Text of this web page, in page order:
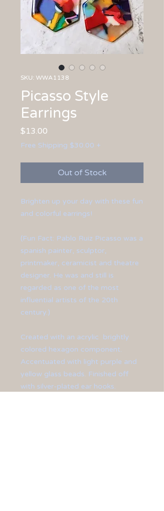
SKU: WWA1138
Picasso Style
Earrings
$13.00
Free Shipping $30.00 +
Out of Stock
Brighten up your day with these fun
and colorful earrings!
(Fun Fact: Pablo Ruiz Picasso was a
spanish painter, sculptor,
printmaker, ceramicist and theatre
designer. He was and still is
regarded as one of the most
influential artists of the 20th
century.)
Created with an acrylic brightly
colored hexagon component.
Accentuated with light purple and
yellow glass beads. Finished off
with silver-plated ear hooks.